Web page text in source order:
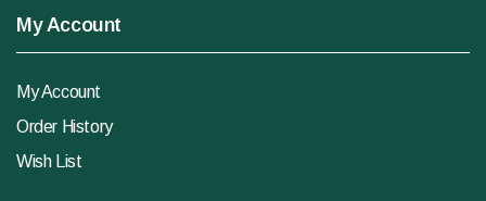
My Account
My Account
Order History
Wish List